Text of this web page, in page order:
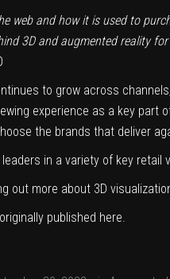
web and how it is used to
3D and augmented reality
to grow across
experience as a key part
the brands that deliver
in a variety of key
out more about 3D
published here